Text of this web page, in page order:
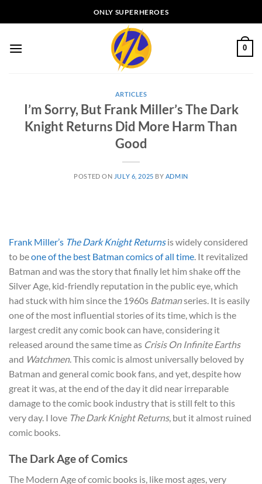
to
ONLY SUPERHEROES
0
ARTICLES
I’m Sorry, But Frank Miller’s The Dark
Knight Returns Did More Harm Than
Good
POSTED ON JULY 6, 2025 BY ADMIN
Frank Miller’s The Dark Knight Returnsis widely considered
to beone of the best Batman comics of all time. It revitalized
Batman and was the story that finally let him shake off the
Silver Age, kid-friendly reputation in the public eye, which
had stuck with him since the 1960s Batmanseries. It is easily
one of the most influential stories of its time, which is the
largest credit any comic book can have, considering it
released around the same time as Crisis On Infinite Earths
and Watchmen. This comic is almost universally beloved by
Batman and general comic book fans, and yet, despite how
great it was, at the end of the day it did near irreparable
damage to the comic book industry that is still felt to this
very day. I love The Dark Knight Returns, but it almost ruined
comic books.
The Dark Age of Comics
The Modern Age of comic books is, like most ages, very